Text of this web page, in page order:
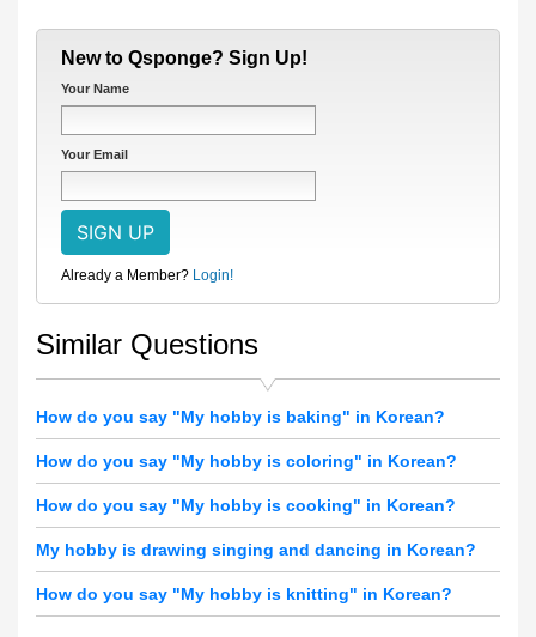
New to Qsponge? Sign Up!
Your Name
Your Email
Already a Member? Login!
Similar Questions
How do you say "My hobby is baking" in Korean?
How do you say "My hobby is coloring" in Korean?
How do you say "My hobby is cooking" in Korean?
My hobby is drawing singing and dancing in Korean?
How do you say "My hobby is knitting" in Korean?